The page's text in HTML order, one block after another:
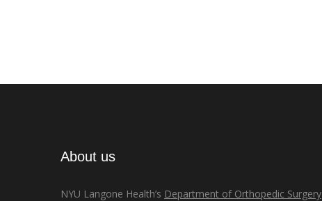
About us
NYU Langone Health’s Department of Orthopedic Surgery